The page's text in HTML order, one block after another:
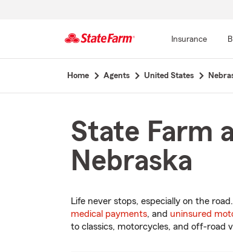
Insurance
Home Agents United States
State Farm
Nebraska
Life never stops, especially on the
medical payments, and uninsured
to classics, motorcycles, and off-road